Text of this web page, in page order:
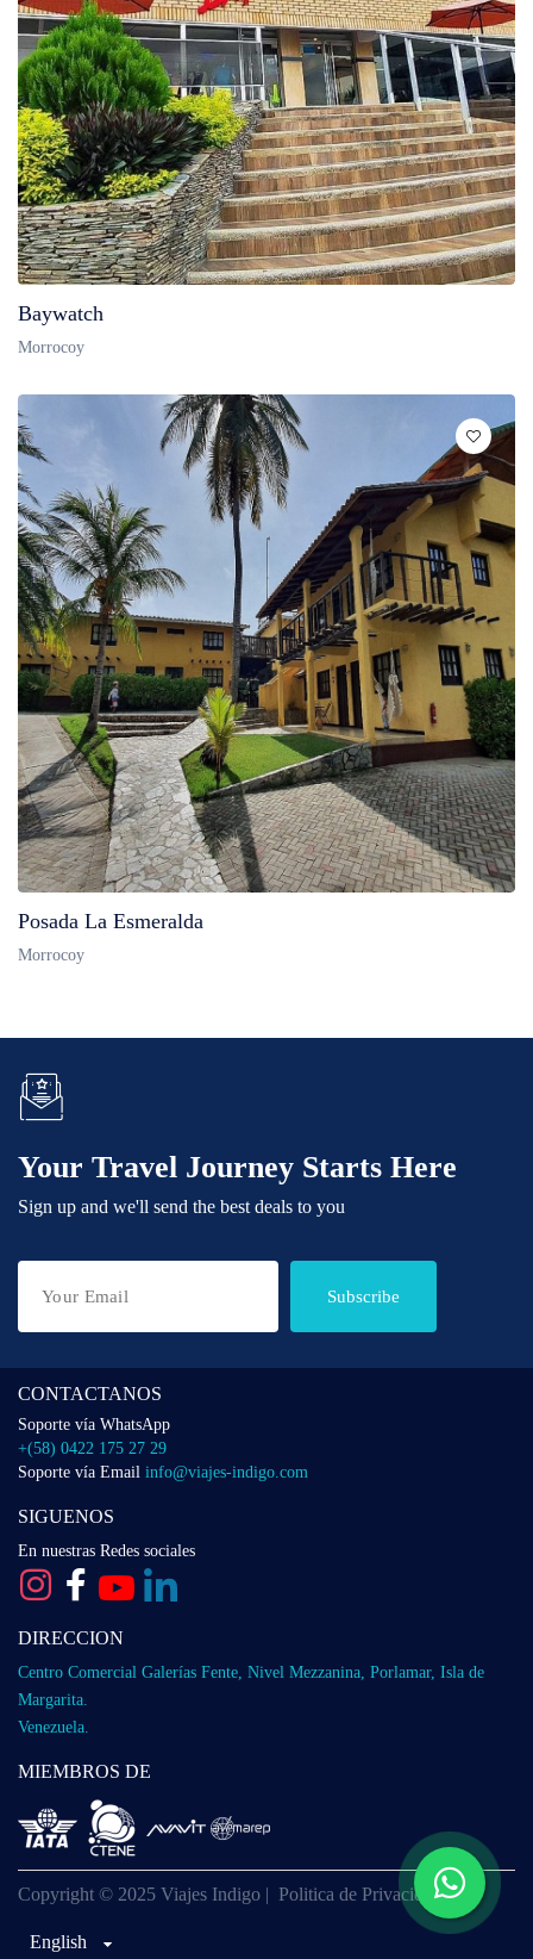
English
Baywatch
Morrocoy
Posada La Esmeralda
Morrocoy
Your Travel Journey Starts Here
Sign up and we'll send the best deals to you
Subscribe
CONTACTANOS
Soporte vía WhatsApp
+(58) 0422 175 27 29
Soporte vía Email info@viajes-indigo.com
SIGUENOS
En nuestras Redes sociales
DIRECCION
Centro Comercial Galerías Fente, Nivel Mezzanina, Porlamar, Isla de
Margarita.
Venezuela.
MIEMBROS DE
Copyright © 2025 Viajes Indigo | Politica de Privacidad
English